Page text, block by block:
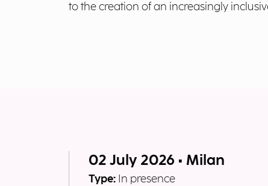
to the creation of an increasingly
02 July 2026 • Milan
Type: In presence